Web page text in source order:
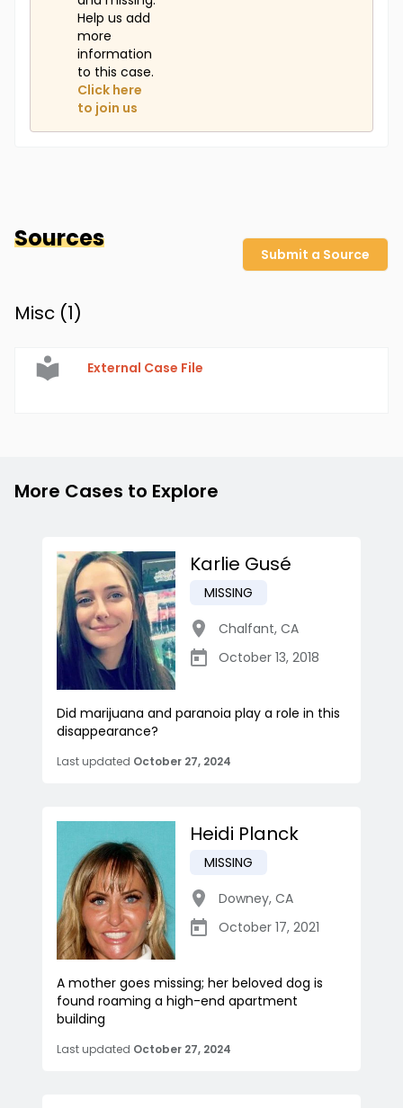
Help us add
more
information
to this case.
Click here
to join us
Sources
Submit a Source
Misc (1)
External Case File
More Cases to Explore
Karlie Gusé
MISSING
Chalfant, CA
October 13, 2018
Did marijuana and paranoia play a role in this
disappearance?
Last updated October 27, 2024
Heidi Planck
MISSING
Downey, CA
October 17, 2021
A mother goes missing; her beloved dog is
found roaming a high-end apartment
building
Last updated October 27, 2024